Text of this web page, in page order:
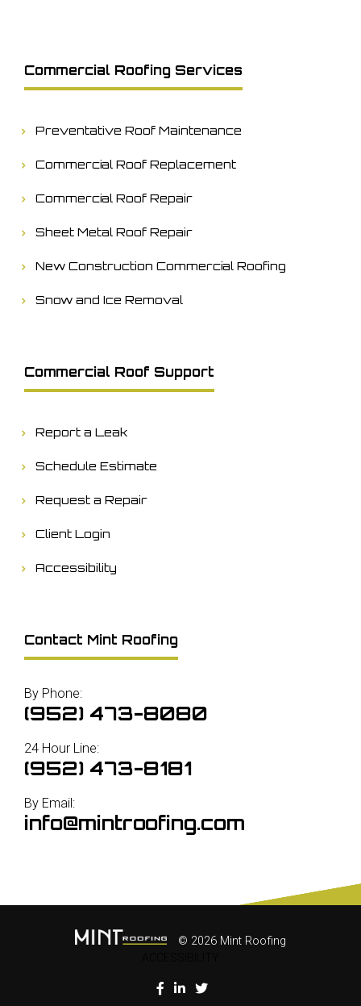
Commercial Roofing Services
Preventative Roof Maintenance
Commercial Roof Replacement
Commercial Roof Repair
Sheet Metal Roof Repair
New Construction Commercial Roofing
Snow and Ice Removal
Commercial Roof Support
Report a Leak
Schedule Estimate
Request a Repair
Client Login
Accessibility
Contact Mint Roofing
By Phone:
(952) 473-8080
24 Hour Line:
(952) 473-8181
By Email:
info@mintroofing.com
© 2026 Mint Roofing